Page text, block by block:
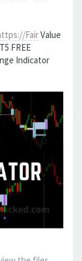
FairValue
FREE
Indicator